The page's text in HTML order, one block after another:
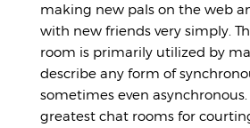
making new pals on the web
with new friends very simply.
room is primarily utilized by
describe any form of
sometimes even
greatest chat rooms for